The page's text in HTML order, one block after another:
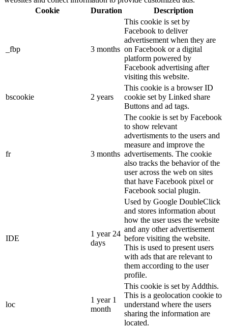
Cookie
Duration Description
_fbp 3 months
This cookie is set by
Facebook to deliver
advertisement when they are
on Facebook or a digital
platform powered by
Facebook advertising after
visiting this website.
bscookie 2 years
This cookie is a browser ID
cookie set by Linked share
Buttons and ad tags.
fr 3 months
The cookie is set by Facebook
to show relevant
advertisments to the users and
measure and improve the
advertisements. The cookie
also tracks the behavior of the
user across the web on sites
that have Facebook pixel or
Facebook social plugin.
IDE
1 year 24
days
Used by Google DoubleClick
and stores information about
how the user uses the website
and any other advertisement
before visiting the website.
This is used to present users
with ads that are relevant to
them according to the user
profile.
loc
1 year 1
month
This cookie is set by Addthis.
This is a geolocation cookie to
understand where the users
sharing the information are
located.